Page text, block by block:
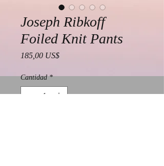
Joseph Ribkoff
Foiled Knit Pants
185,00 US$Precio
Cantidad *